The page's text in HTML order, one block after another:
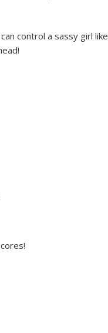
control a sassy girl like